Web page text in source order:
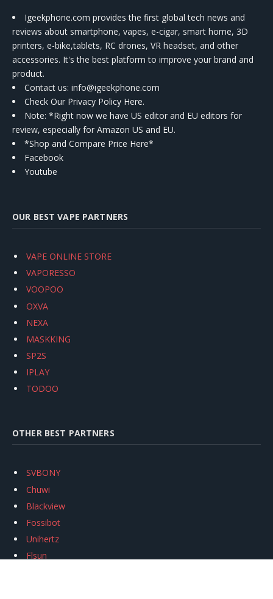
Igeekphone.com provides the first global tech news and
reviews about smartphone, vapes, e-cigar, smart home, 3D
printers, e-bike,tablets, RC drones, VR headset, and other
accessories. It's the best platform to improve your brand and
product.
Contact us: info@igeekphone.com
Check Our Privacy Policy Here.
Note: *Right now we have US editor and EU editors for
review, especially for Amazon US and EU.
*Shop and Compare Price Here*
Facebook
Youtube
OUR BEST VAPE PARTNERS
VAPE ONLINE STORE
VAPORESSO
VOOPOO
OXVA
NEXA
MASKKING
SP2S
IPLAY
TODOO
OTHER BEST PARTNERS
SVBONY
Chuwi
Blackview
Fossibot
Unihertz
Flsun